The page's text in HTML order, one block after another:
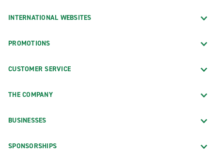
INTERNATIONAL WEBSITES
PROMOTIONS
CUSTOMER SERVICE
THE COMPANY
BUSINESSES
SPONSORSHIPS